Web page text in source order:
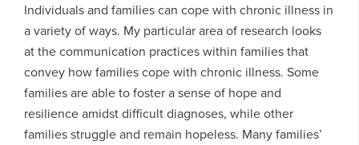
Individuals and families can cope with chronic illness in
a variety of ways. My particular area of research looks
at the communication practices within families that
convey how families cope with chronic illness. Some
families are able to foster a sense of hope and
resilience amidst difficult diagnoses, while other
families struggle and remain hopeless. Many families’